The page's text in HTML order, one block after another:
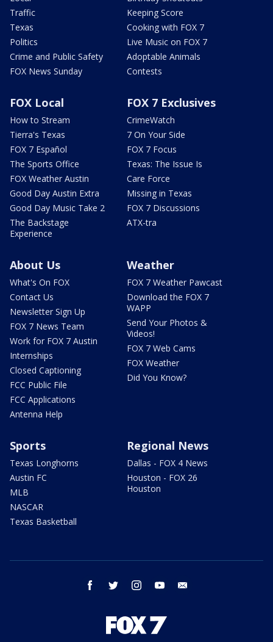
Traffic
Texas
Politics
Crime and Public Safety
FOX News Sunday
Keeping Score
Cooking with FOX 7
Live Music on FOX 7
Adoptable Animals
Contests
FOX Local
How to Stream
Tierra's Texas
FOX 7 Español
The Sports Office
FOX Weather Austin
Good Day Austin Extra
Good Day Music Take 2
The Backstage
Experience
FOX 7 Exclusives
CrimeWatch
7 On Your Side
FOX 7 Focus
Texas: The Issue Is
Care Force
Missing in Texas
FOX 7 Discussions
ATX-tra
About Us
What's On FOX
Contact Us
Newsletter Sign Up
FOX 7 News Team
Work for FOX 7 Austin
Internships
Closed Captioning
FCC Public File
FCC Applications
Antenna Help
Weather
FOX 7 Weather Pawcast
Download the FOX 7
WAPP
Send Your Photos &
Videos!
FOX 7 Web Cams
FOX Weather
Did You Know?
Sports
Texas Longhorns
Austin FC
MLB
NASCAR
Texas Basketball
Regional News
Dallas - FOX 4 News
Houston - FOX 26
Houston
facebook twitter instagram youtube